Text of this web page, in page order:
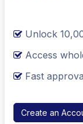
Unlock
Access
Fast
Create an